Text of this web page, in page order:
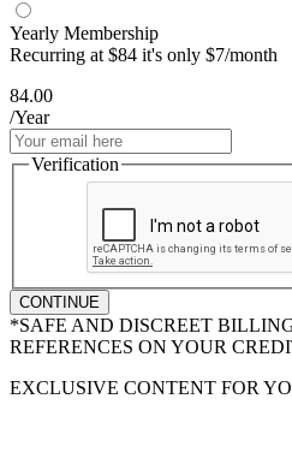
Yearly Membership
Recurring at $84 it's only $7/month
84.00
/Year
Verification
CONTINUE
*SAFE AND DISCREET
REFERENCES ON YOUR
EXCLUSIVE CONTENT FOR